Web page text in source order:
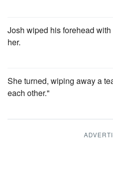
Josh wiped his forehead with
her.
She turned, wiping away a
each other."